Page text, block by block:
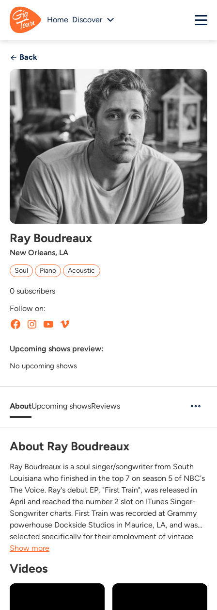
Home Discover
Back
Ray Boudreaux
New Orleans, LA
Soul Piano Acoustic
0 subscribers
Follow on:
Upcoming shows preview:
No upcoming shows
AboutUpcoming showsReviews
About Ray Boudreaux
Ray Boudreaux is a soul singer/songwriter from South
Louisiana who finished in the top 7 on season 5 of NBC's
The Voice. Ray's debut EP, "First Train", was released in
April and reached the number 2 slot on ITunes Singer-
Songwriter charts. First Train was recorded at Grammy
powerhouse Dockside Studios in Maurice, LA, and was
selected specifically for their employment of vintage
recording equipment and techniques synonymous with
Show more
Videos